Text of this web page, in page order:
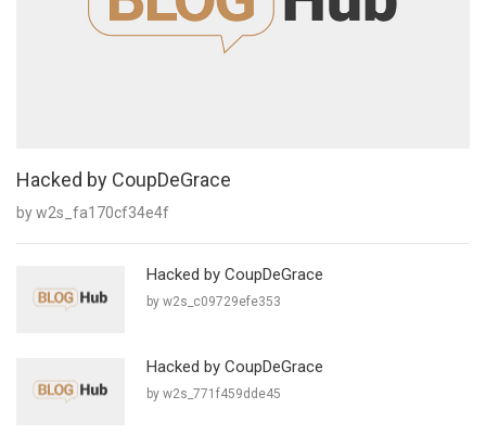
Hacked by CoupDeGrace
by w2s_fa170cf34e4f
Hacked by CoupDeGrace
by w2s_c09729efe353
Hacked by CoupDeGrace
by w2s_771f459dde45